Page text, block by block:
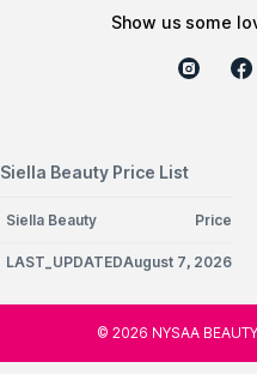
show us some
Siella Beauty Price List
Siella Beauty Price
LAST_UPDATEDAugust 7, 2026
© 2026 NYSAA